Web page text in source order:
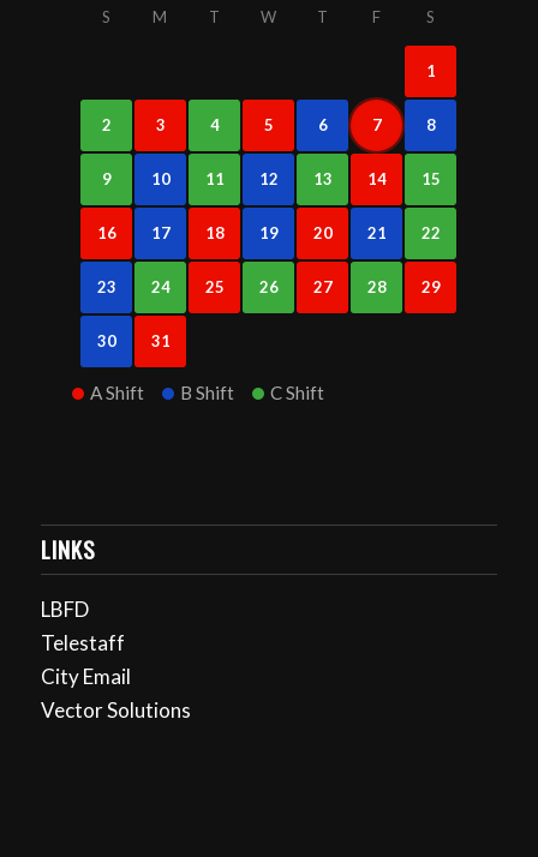
S M T W T F S
1
2 3 4 5 6 7 8
9 10 11 12 13 14 15
16 17 18 19 20 21 22
23 24 25 26 27 28 29
30 31
A Shift B Shift C Shift
LINKS
LBFD
Telestaff
City Email
Vector Solutions